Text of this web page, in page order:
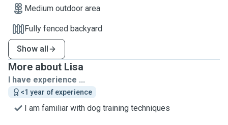
Medium outdoor area
Fully fenced backyard
Show all
More about Lisa
I have experience ...
<1 year of experience
I am familiar with dog training techniques